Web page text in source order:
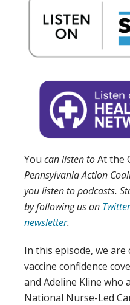
You can listen toAt the
Pennsylvania Action
you listen to podcasts.
by following us on Twitter
newsletter.
In this episode, we
vaccine confidence
and Adeline Kline who
National Nurse-Led